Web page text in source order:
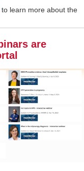
to learn more about the
are